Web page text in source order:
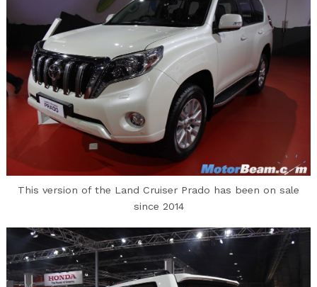
This version of the Land Cruiser Prado has been on sale
since 2014